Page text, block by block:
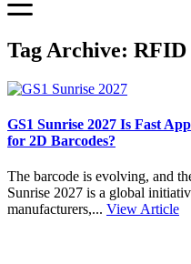
Tag Archive: RFID
GS1 Sunrise 2027 Is Fast
for 2D Barcodes?
The barcode is evolving, and
Sunrise 2027 is a global
manufacturers,... View Article